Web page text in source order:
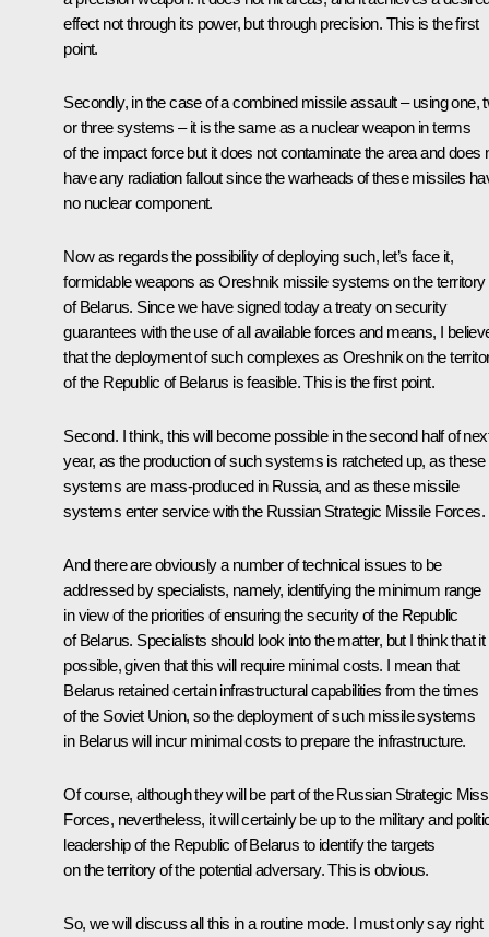
effect not through its power, but through precision. This is the first
point.
Secondly, in the case of a combined missile assault – using one,
or three systems – it is the same as a nuclear weapon in terms
of the impact force but it does not contaminate the area and does
have any radiation fallout since the warheads of these missiles
no nuclear component.
Now as regards the possibility of deploying such, let’s face it,
formidable weapons as Oreshnik missile systems on the territory
of Belarus. Since we have signed today a treaty on security
guarantees with the use of all available forces and means, I
that the deployment of such complexes as Oreshnik on the
of the Republic of Belarus is feasible. This is the first point.
Second. I think, this will become possible in the second half of
year, as the production of such systems is ratcheted up, as these
systems are mass-produced in Russia, and as these missile
systems enter service with the Russian Strategic Missile Forces.
And there are obviously a number of technical issues to be
addressed by specialists, namely, identifying the minimum range
in view of the priorities of ensuring the security of the Republic
of Belarus. Specialists should look into the matter, but I think that it
possible, given that this will require minimal costs. I mean that
Belarus retained certain infrastructural capabilities from the times
of the Soviet Union, so the deployment of such missile systems
in Belarus will incur minimal costs to prepare the infrastructure.
Of course, although they will be part of the Russian Strategic
Forces, nevertheless, it will certainly be up to the military and
leadership of the Republic of Belarus to identify the targets
on the territory of the potential adversary. This is obvious.
So, we will discuss all this in a routine mode. I must only say right